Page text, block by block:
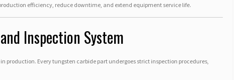
efficiency, reduce downtime, and extend equipment service life.
Inspection System
production. Every tungsten carbide part undergoes strict inspection procedures,